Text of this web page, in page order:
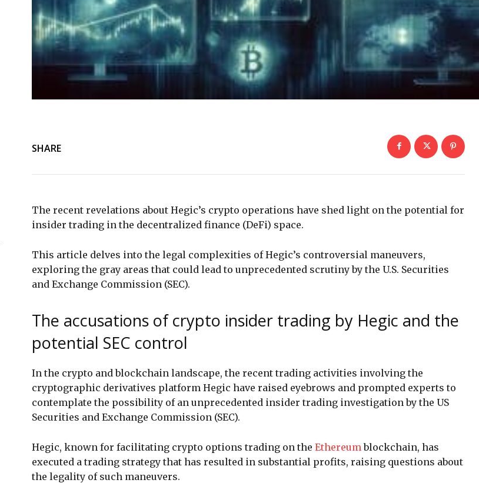
SHARE
The recent revelations about Hegic’s crypto operations have shed light on the potential for
insider trading in the decentralized finance (DeFi) space.
This article delves into the legal complexities of Hegic’s controversial maneuvers,
exploring the gray areas that could lead to unprecedented scrutiny by the U.S. Securities
and Exchange Commission (SEC).
The accusations of crypto insider trading by Hegic and the
potential SEC control
In the crypto and blockchain landscape, the recent trading activities involving the
cryptographic derivatives platform Hegic have raised eyebrows and prompted experts to
contemplate the possibility of an unprecedented insider trading investigation by the US
Securities and Exchange Commission (SEC).
Hegic, known for facilitating crypto options trading on the Ethereum blockchain, has
executed a trading strategy that has resulted in substantial profits, raising questions about
the legality of such maneuvers.